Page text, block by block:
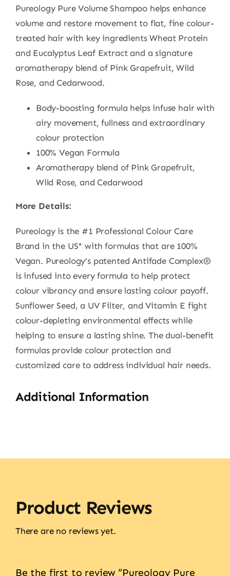
Pureology Pure Volume Shampoo helps enhance
volume and restore movement to flat, fine colour-
treated hair with key ingredients Wheat Protein
and Eucalyptus Leaf Extract and a signature
aromatherapy blend of Pink Grapefruit, Wild
Rose, and Cedarwood.
Body-boosting formula helps infuse hair with
airy movement, fullness and extraordinary
colour protection
100% Vegan Formula
Aromatherapy blend of Pink Grapefruit,
Wild Rose, and Cedarwood
More Details:
Pureology is the #1 Professional Colour Care
Brand in the US* with formulas that are 100%
Vegan. Pureology’s patented Antifade Complex®
is infused into every formula to help protect
colour vibrancy and ensure lasting colour payoff.
Sunflower Seed, a UV Filter, and Vitamin E fight
colour-depleting environmental effects while
helping to ensure a lasting shine. The dual-benefit
formulas provide colour protection and
customized care to address individual hair needs.
Additional Information
Product Reviews
There are no reviews yet.
Be the first to review “Pureology Pure